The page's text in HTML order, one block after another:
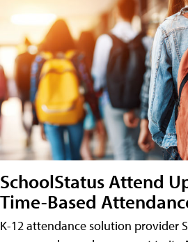
SchoolStatus Attend
Time-Based
K-12 attendance solution provider